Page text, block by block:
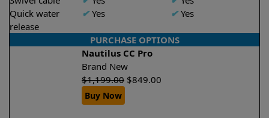
Quick water
release
✔Yes ✔Yes
PURCHASE OPTIONS
Nautilus CC Pro
Brand New
$1,199.00 $849.00
Buy Now